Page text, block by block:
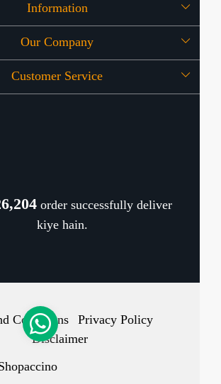
Information
About Us
OFFERS
Our Company
Press Release
Customer Service
Cancellation Policy
order successfully deliver
kiye hain.
Conditions
Privacy Policy
Disclaimer